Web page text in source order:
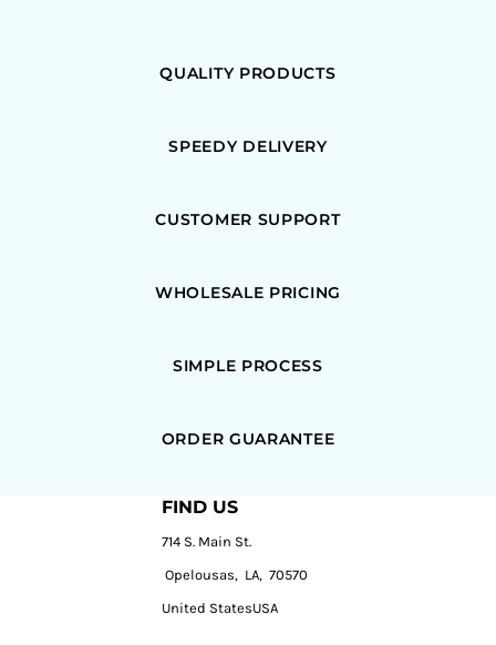
QUALITY PRODUCTS
SPEEDY DELIVERY
CUSTOMER SUPPORT
WHOLESALE PRICING
SIMPLE PROCESS
ORDER GUARANTEE
FIND US
714 S. Main St.
Opelousas, LA, 70570
United StatesUSA